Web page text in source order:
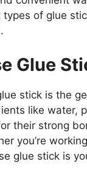
of glue
Glue
stick is the
like water,
their strong
you’re
glue stick is